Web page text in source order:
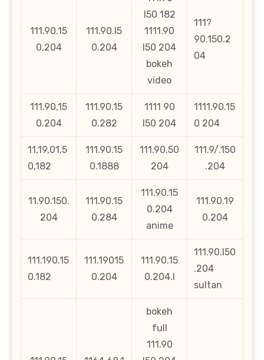
111.90.15
0,204
111.90.l5
0.204
l50 182
1111.90
l50 204
bokeh
video
111?
90.150.2
04
111.90,15
0.204
111.90.15
0.282
1111 90
l50 204
1111.90.15
0 204
11,19,01,5
0,182
111.90.15
0.1888
111.90.50
204
111.9/.150
.204
11.90.150.
204
111.90.15
0.284
111.90.15
0.204
anime
111.90.19
0.204
111.190.15
0.182
111.19015
0.204
111.90.15
0.204.l
111.90.l50
.204
sultan
bokeh
full
111.90